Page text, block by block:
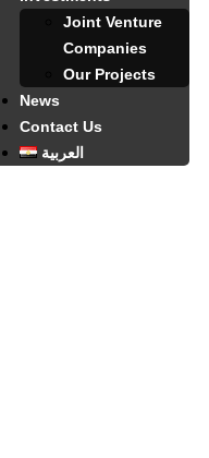
Joint Venture
Companies
Our Projects
News
Contact Us
العربية